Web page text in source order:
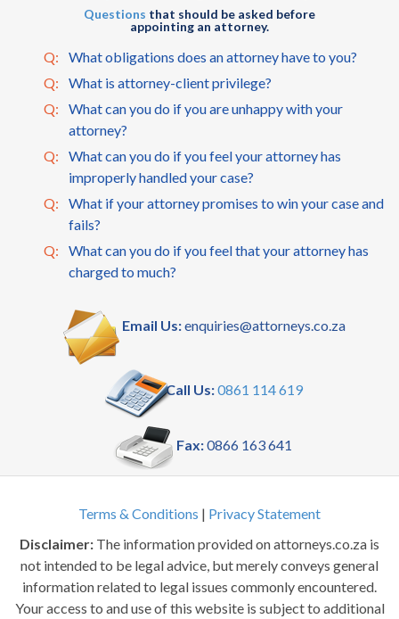
Questions that should be asked before
appointing an attorney.
Q:
What obligations does an attorney have to you?
Q:
What is attorney-client privilege?
Q:
What can you do if you are unhappy with your
attorney?
Q:
What can you do if you feel your attorney has
improperly handled your case?
Q:
What if your attorney promises to win your case and
fails?
Q:
What can you do if you feel that your attorney has
charged to much?
Email Us:enquiries@attorneys.co.za
Call Us:0861 114 619
Fax:0866 163 641
Terms & Conditions | Privacy Statement
Disclaimer: The information provided on attorneys.co.za is
not intended to be legal advice, but merely conveys general
information related to legal issues commonly encountered.
Your access to and use of this website is subject to additional